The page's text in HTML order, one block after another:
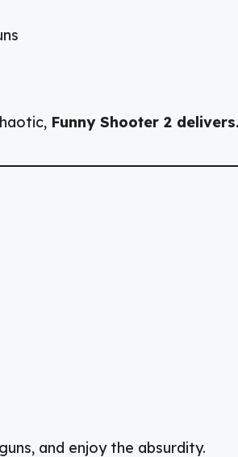
Funny Shooter 2
and enjoy the absurdity.